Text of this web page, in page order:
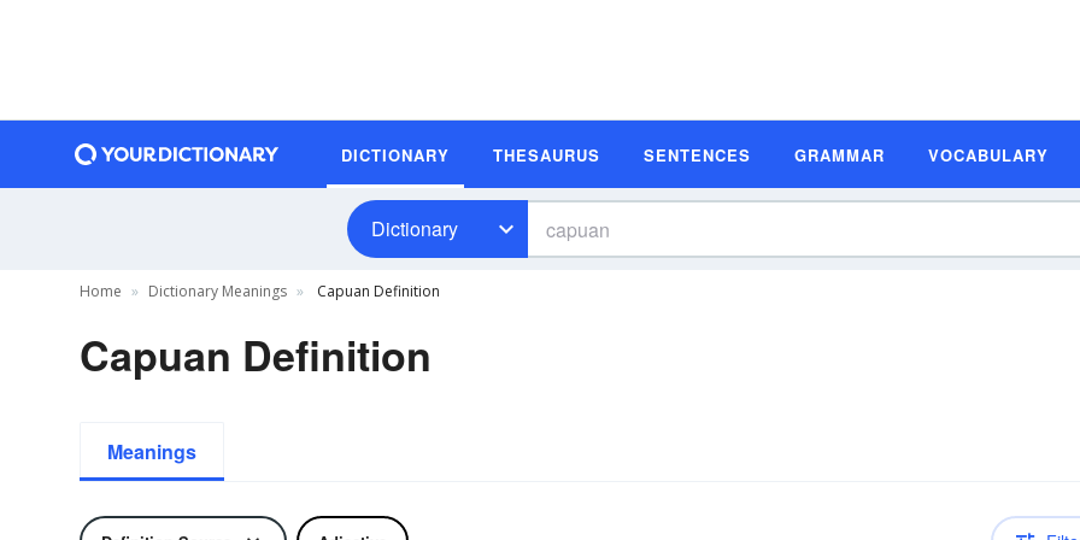
DICTIONARY THESAURUS SENTENCES GRAMMAR VOCABULARY
Dictionary
Home Dictionary Meanings Capuan Definition
Capuan Definition
Meanings